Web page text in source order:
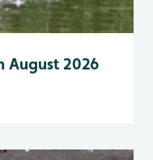
August 2026